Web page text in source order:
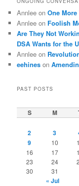
Annlee onOne
Annlee on Foolish
Are They Not
DSA Wants for the
Annlee on
eehines on
PAST POSTS
S M
2
3
9
10
16
17
23
24
30
31
« Jul